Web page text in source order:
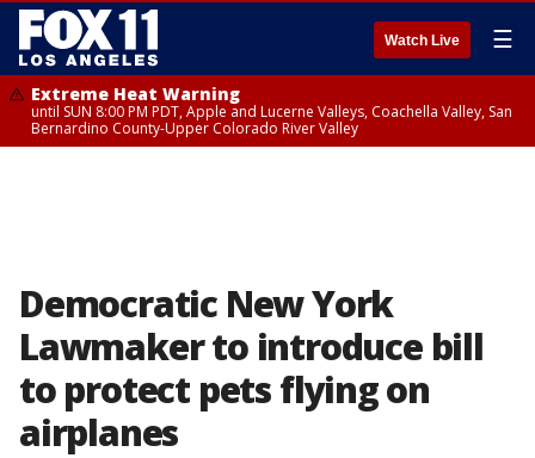
Watch Live ☰
Extreme Heat Warning
until SUN 8:00 PM PDT, Apple and Lucerne Valleys, Coachella Valley, San
Bernardino County-Upper Colorado River Valley
Democratic New York
Lawmaker to introduce bill
to protect pets flying on
airplanes